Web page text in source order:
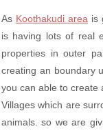
As Koothakudi area is
is having lots of real
properties in outer
creating an boundary
you can able to create
Villages which are
animals. so we are